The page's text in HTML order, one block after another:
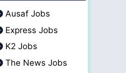
Ausaf Jobs
Express Jobs
K2 Jobs
The News Jobs